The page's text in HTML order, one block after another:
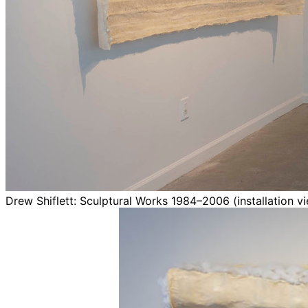
Drew Shiflett: Sculptural Works 1984–2006 (installation